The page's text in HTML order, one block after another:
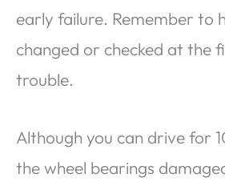
early failure. Remember to
changed or checked at the
trouble.
Although you can drive for
the wheel bearings